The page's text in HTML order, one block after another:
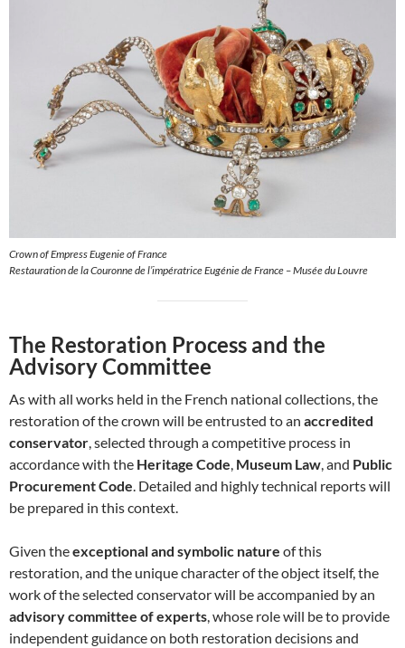
Crown of Empress Eugenie of France
Restauration de la Couronne de l’impératrice Eugénie de France – Musée du Louvre
The Restoration Process and the
Advisory Committee
As with all works held in the French national collections, the
restoration of the crown will be entrusted to an accredited
conservator, selected through a competitive process in
accordance with the Heritage Code, Museum Law, and Public
Procurement Code. Detailed and highly technical reports will
be prepared in this context.
Given theexceptional and symbolic nature of this
restoration, and the unique character of the object itself, the
work of the selected conservator will be accompanied by an
advisory committee of experts, whose role will be to provide
independent guidance on both restoration decisions and